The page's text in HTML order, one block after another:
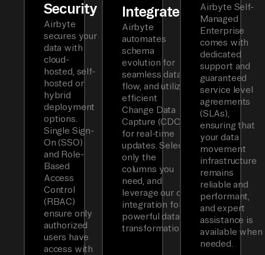
Security
Airbyte
secures your
data with
cloud-
hosted, self-
hosted or
hybrid
deployment
options.
Single Sign-
On (SSO)
and Role-
Based
Access
Control
(RBAC)
ensure only
authorized
users have
access with
Integrated
Airbyte
automates
schema
evolution for
seamless data
flow, and utilizes
efficient
Change Data
Capture (CDC)
for real-time
updates. Select
only the
columns you
need, and
leverage our dbt
integration for
powerful data
transformations.
Airbyte Self-
Managed
Enterprise
comes with
dedicated
support and
guaranteed
service level
agreements
(SLAs),
ensuring that
your data
movement
infrastructure
remains
reliable and
performant,
and expert
assistance is
available when
needed.